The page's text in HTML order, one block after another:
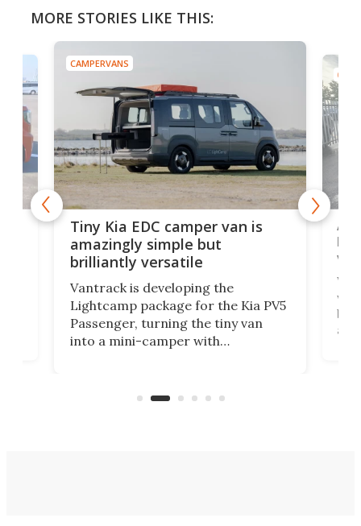
MORE STORIES LIKE THIS:
CAMPERVANS
Tiny Kia EDC camper van is
amazingly simple but
brilliantly versatile
Vantrack is developing the
Lightcamp package for the Kia PV5
Passenger, turning the tiny van
into a mini-camper with
moving equipment makes for easy